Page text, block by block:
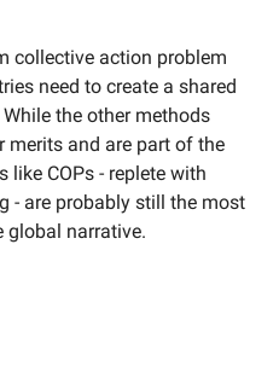
collective action problem
need to create a shared
the other methods
merits and are part of the
like COPs - replete with
- are probably still the most
global narrative.